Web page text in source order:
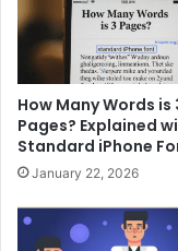
How Many Words is
Pages? Explained
Standard iPhone
January 22, 2026